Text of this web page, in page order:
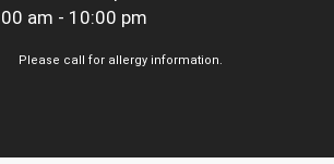
am - 10:00 pm
Please call for allergy information.